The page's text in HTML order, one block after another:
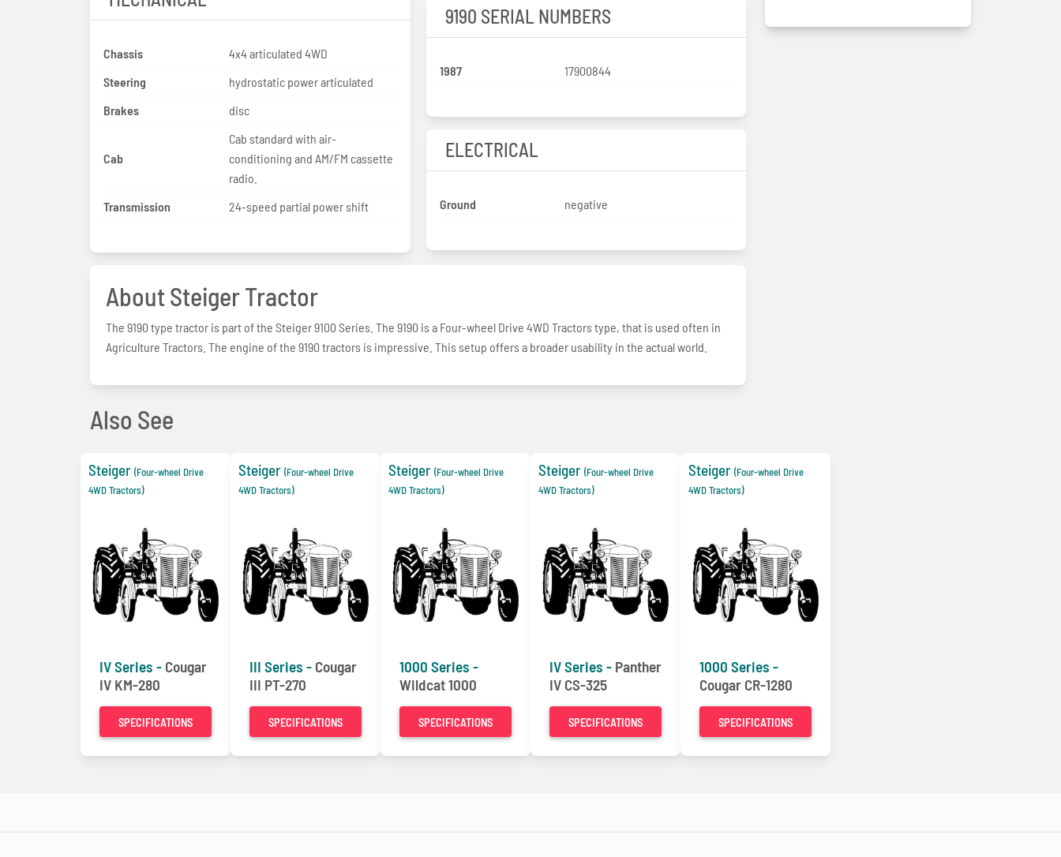
Chassis
4x4 articulated 4WD
Steering
hydrostatic power articulated
Brakes
disc
Cab
Cab standard with air-
conditioning and AM/FM cassette
radio.
Transmission
24-speed partial power shift
9190 SERIAL NUMBERS
1987 17900844
ELECTRICAL
Ground negative
About Steiger Tractor
The 9190 type tractor is part of the Steiger 9100 Series. The 9190 is a Four-wheel Drive 4WD Tractors type, that is used often in
Agriculture Tractors. The engine of the 9190 tractors is impressive. This setup offers a broader usability in the actual world.
Also See
Steiger (Four-wheel Drive
4WD Tractors)
IV Series - Cougar
IV KM-280
SPECIFICATIONS
Steiger (Four-wheel Drive
4WD Tractors)
III Series - Cougar
III PT-270
SPECIFICATIONS
Steiger (Four-wheel Drive
4WD Tractors)
1000 Series -
Wildcat 1000
SPECIFICATIONS
Steiger (Four-wheel Drive
4WD Tractors)
IV Series - Panther
IV CS-325
SPECIFICATIONS
Steiger (Four-wheel Drive
4WD Tractors)
1000 Series -
Cougar CR-1280
SPECIFICATIONS